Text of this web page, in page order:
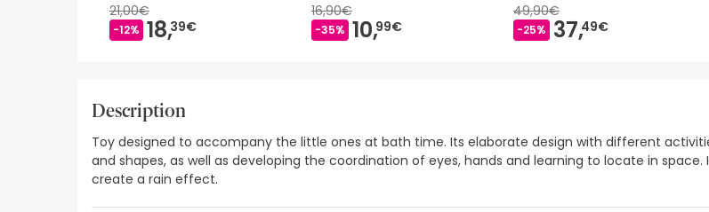
21,00€
-12% 18,39€
16,90€
-35% 10,99€
49,90€
-25% 37,49€
Description
Toy designed to accompany the little ones at bath time. Its elaborate design with different
and shapes, as well as developing the coordination of eyes, hands and learning to locate in
create a rain effect.